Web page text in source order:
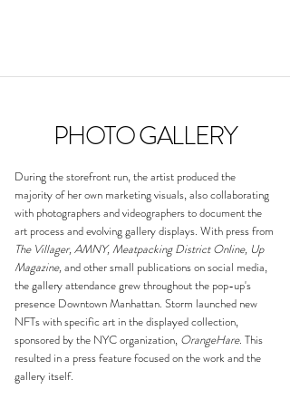
PHOTO GALLERY
​During the storefront run, the artist produced the
majority of her own marketing visuals, also collaborating
with photographers and videographers to document the
art process and evolving gallery displays. With press from
The Villager, AMNY, Meatpacking District Online, Up
Magazine,and other small publications on social media,
the gallery attendance grew throughout the pop-up's
presence Downtown Manhattan. Storm launched new
NFTs with specific art in the displayed collection,
sponsored by the NYC organization, OrangeHare. This
resulted in a press feature focused on the work and the
gallery itself.